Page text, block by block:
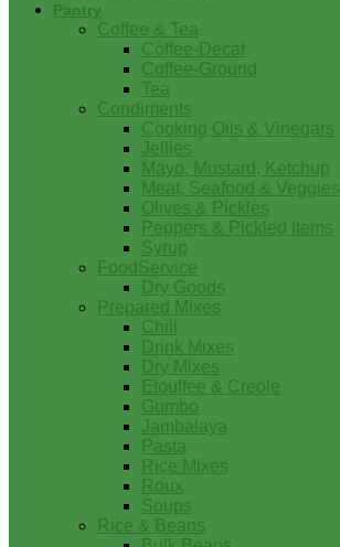
Pantry
Coffee & Tea
Coffee-Decaf
Coffee-Ground
Tea
Condiments
Cooking Oils & Vinegars
Jellies
Mayo, Mustard, Ketchup
Meat, Seafood & Veggies
Olives & Pickles
Peppers & Pickled Items
Syrup
FoodService
Dry Goods
Prepared Mixes
Chili
Drink Mixes
Dry Mixes
Etouffee & Creole
Gumbo
Jambalaya
Pasta
Rice Mixes
Roux
Soups
Rice & Beans